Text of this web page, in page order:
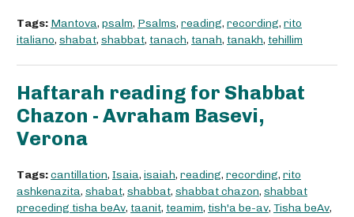
Tags: Mantova, psalm, Psalms, reading, recording, rito
italiano, shabat, shabbat, tanach, tanah, tanakh, tehillim
Haftarah reading for Shabbat
Chazon - Avraham Basevi,
Verona
Tags:cantillation, Isaia, isaiah, reading, recording, rito
ashkenazita, shabat, shabbat, shabbat chazon, shabbat
preceding tisha beAv, taanit, teamim, tish'a be-av, Tisha beAv,